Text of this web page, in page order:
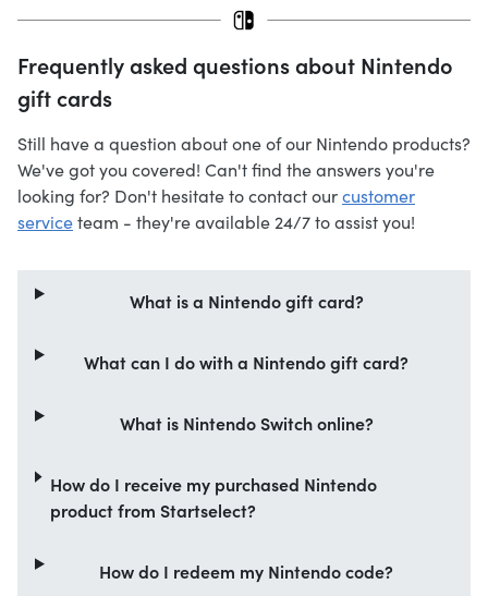
Frequently asked questions about Nintendo
gift cards
Still have a question about one of our Nintendo products?
We've got you covered! Can't find the answers you're
looking for? Don't hesitate to contact ourcustomer
serviceteam - they're available 24/7 to assist you!
What is a Nintendo gift card?
What can I do with a Nintendo gift card?
What is Nintendo Switch online?
How do I receive my purchased Nintendo
product from Startselect?
How do I redeem my Nintendo code?